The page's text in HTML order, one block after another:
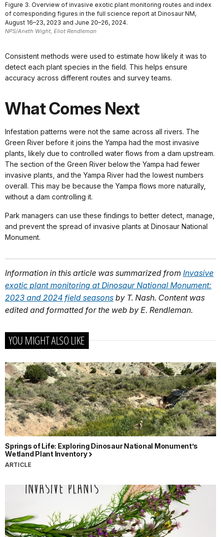
Figure 3. Overview of invasive exotic plant monitoring routes and index
of corresponding figures in the full science report at Dinosaur NM,
August 16–23, 2023 and June 20–26, 2024.
NPS/Aneth Wight, Eliot Rendleman
Consistent methods were used to estimate how likely it was to
detect each plant species in the field. This helps ensure
accuracy across different routes and survey teams.
What Comes Next
Infestation patterns were not the same across all rivers. The
Green River before it joins the Yampa had the most invasive
plants, likely due to controlled water flows from a dam upstream.
The section of the Green River below the Yampa had fewer
invasive plants, and the Yampa River had the lowest numbers
overall. This may be because the Yampa flows more naturally,
without a dam controlling it.
Park managers can use these findings to better detect, manage,
and prevent the spread of invasive plants at Dinosaur National
Monument.
Information in this article was summarized from Invasive
exotic plant monitoring at Dinosaur National Monument:
2023 and 2024 field seasons by T. Nash. Content was
edited and formatted for the web by E. Rendleman.
YOU MIGHT ALSO LIKE
Springs of Life: Exploring Dinosaur National Monument’s
Wetland Plant Inventory
ARTICLE